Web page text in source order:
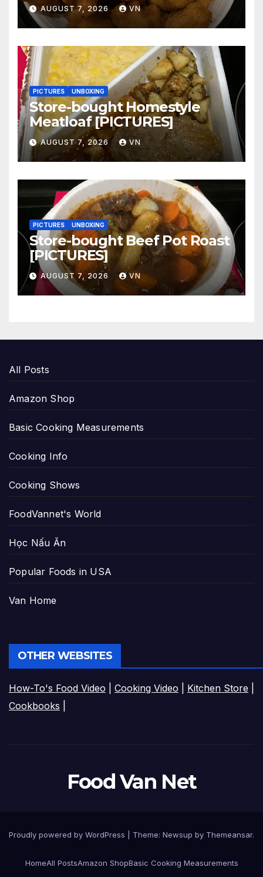
AUGUST 7, 2026 VN
PICTURES UNBOXING
Store-bought Homestyle
Meatloaf [PICTURES]
AUGUST 7, 2026 VN
PICTURES UNBOXING
Store-bought Beef Pot Roast
[PICTURES]
AUGUST 7, 2026 VN
All Posts
Amazon Shop
Basic Cooking Measurements
Cooking Info
Cooking Shows
FoodVannet's World
Học Nấu Ăn
Popular Foods in USA
Van Home
OTHER WEBSITES
How-To's Food Video Cooking Video Kitchen Store
Cookbooks
Food Van Net
Proudly powered by WordPress Theme: Newsup by Themeansar.
HomeAll PostsAmazon ShopBasic Cooking Measurements